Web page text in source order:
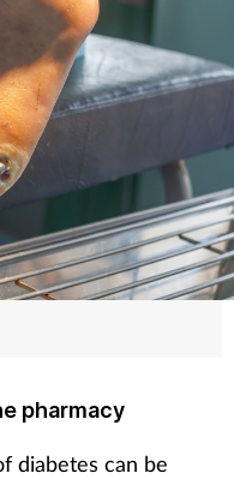
pharmacy
diabetes can be